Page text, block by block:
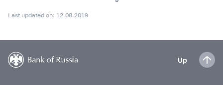
Last updated on: 12.08.2019
Up